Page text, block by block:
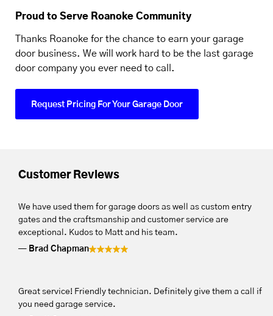
Proud to Serve Roanoke Community
Thanks Roanoke for the chance to earn your garage
door business. We will work hard to be the last garage
door company you ever need to call.
Request Pricing For Your Garage Door
Customer Reviews
We have used them for garage doors as well as custom entry
gates and the craftsmanship and customer service are
exceptional. Kudos to Matt and his team.
Brad Chapman
Great service! Friendly technician. Definitely give them a call if
you need garage service.